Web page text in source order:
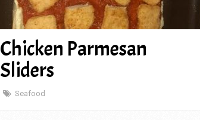
Chicken Parmesan
Sliders
Seafood